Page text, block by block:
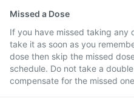
Missed a Dose
If you have missed taking any
take it as soon as you
dose then skip the missed
schedule. Do not take a
compensate for the missed